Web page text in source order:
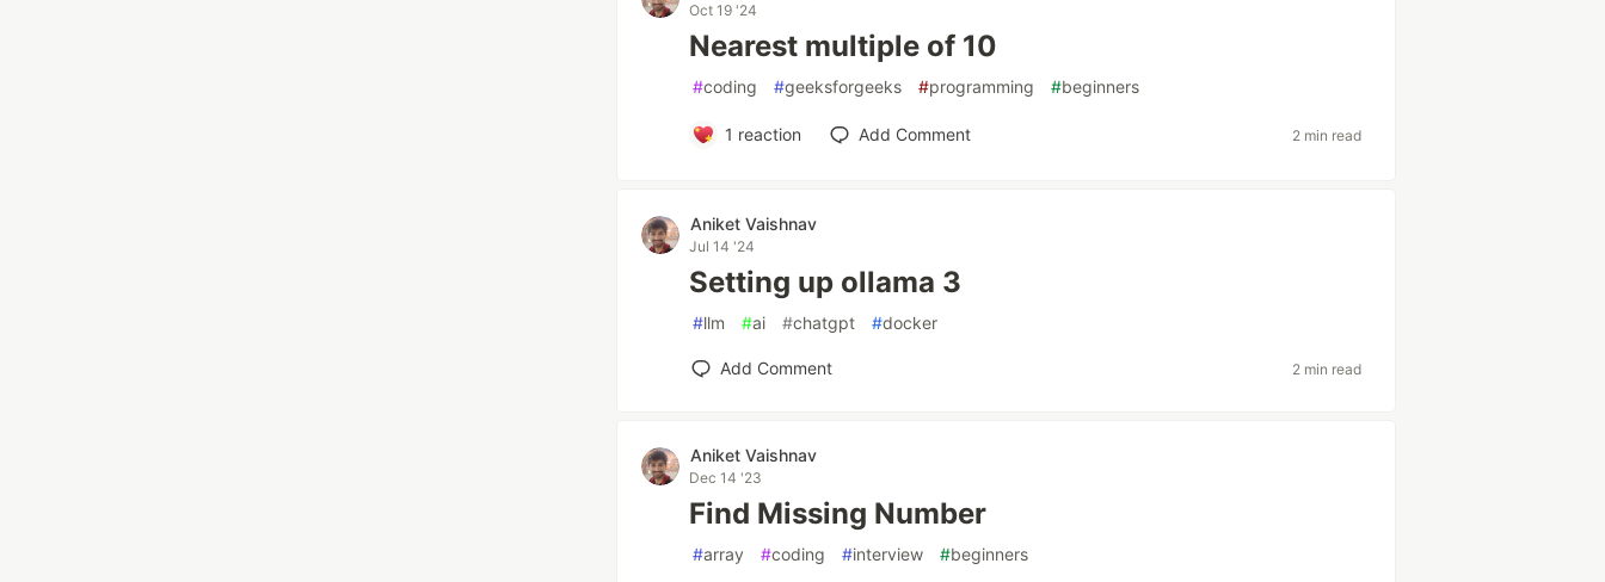
Oct 19 '24
Nearest multiple of 10
#coding #geeksforgeeks #programming #beginners
1 reaction Add Comment 2 min read
Aniket Vaishnav
Jul 14 '24
Setting up ollama 3
#llm #ai #chatgpt #docker
Add Comment 2 min read
Aniket Vaishnav
Dec 14 '23
Find Missing Number
#array #coding #interview #beginners